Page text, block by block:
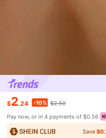
$2.24 -10% $2.50
Pay now, or in 4 payments of $0.56
Save